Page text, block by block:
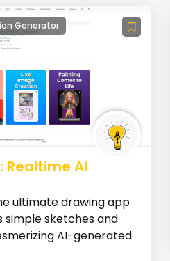
Generator
Realtime AI
ultimate drawing app
sketches and
AI-generated